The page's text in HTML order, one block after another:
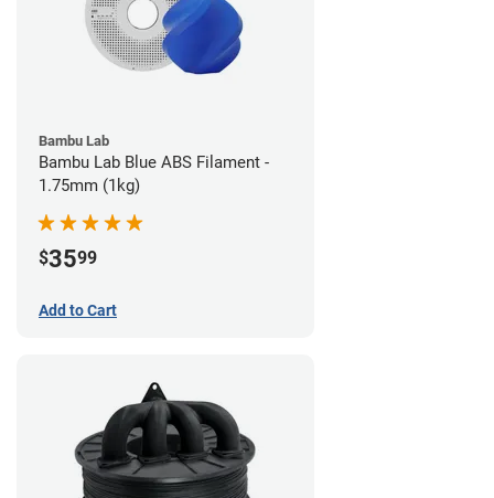
Bambu Lab
Bambu Lab Blue ABS Filament -
1.75mm (1kg)
$3599
Add to Cart